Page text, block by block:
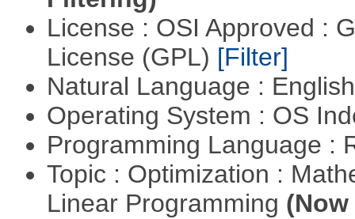
License : OSI Approved :
License (GPL) [Filter]
Natural Language :
Operating System : OS
Programming Language :
Topic : Optimization :
Linear Programming